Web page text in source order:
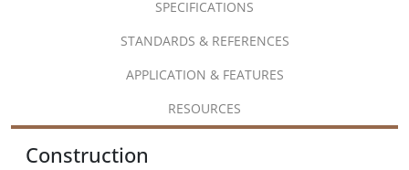
SPECIFICATIONS
STANDARDS & REFERENCES
APPLICATION & FEATURES
RESOURCES
Construction